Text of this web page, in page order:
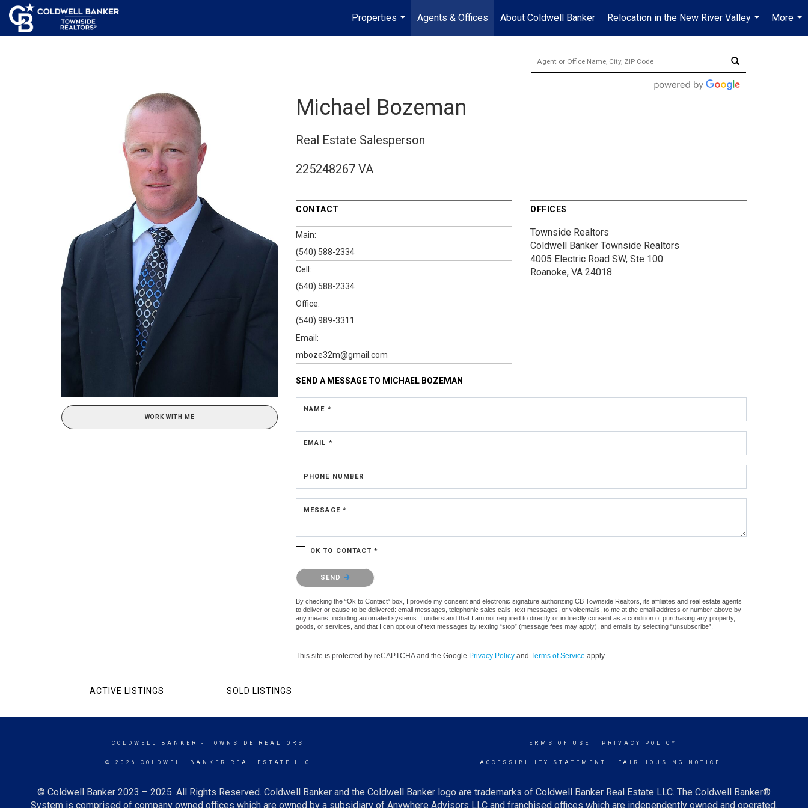
Properties
...
Agents & Offices About Coldwell Banker
Relocation in the New River Valley
...
More
...
WORK WITH ME
Michael Bozeman
Real Estate Salesperson
225248267 VA
CONTACT
Main:
(540) 588-2334
Cell:
(540) 588-2334
Office:
(540) 989-3311
Email:
mboze32m@gmail.com
OFFICES
Townside Realtors
Coldwell Banker Townside Realtors
4005 Electric Road SW, Ste 100
Roanoke, VA 24018
SEND A MESSAGE TO MICHAEL BOZEMAN
NAME *
EMAIL *
PHONE NUMBER
MESSAGE *
OK TO CONTACT *
Please confirm that you are not a robot.
SEND
By checking the “Ok to Contact” box, I provide my consent and electronic signature authorizing CB Townside Realtors, its affiliates and real estate agents
to deliver or cause to be delivered: email messages, telephonic sales calls, text messages, or voicemails, to me at the email address or number above by
any means, including automated systems. I understand that I am not required to directly or indirectly consent as a condition of purchasing any property,
goods, or services, and that I can opt out of text messages by texting “stop” (message fees may apply), and emails by selecting “unsubscribe”.
This site is protected by reCAPTCHA and the Google Privacy Policy and Terms of Service apply.
ACTIVE LISTINGS SOLD LISTINGS
COLDWELL BANKER - TOWNSIDE REALTORS
© 2026 COLDWELL BANKER REAL ESTATE LLC
TERMS OF USE PRIVACY POLICY
ACCESSIBILITY STATEMENT FAIR HOUSING NOTICE
© Coldwell Banker 2023 – 2025. All Rights Reserved. Coldwell Banker and the Coldwell Banker logo are trademarks of Coldwell Banker Real Estate LLC. The Coldwell Banker®
System is comprised of company owned offices which are owned by a subsidiary of Anywhere Advisors LLC and franchised offices which are independently owned and operated.